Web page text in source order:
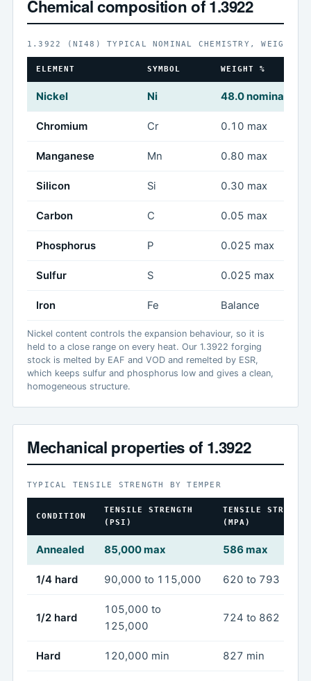
Chemical composition of 1.3922
1.3922 (NI48) TYPICAL NOMINAL CHEMISTRY, WEIGHT %
ELEMENT SYMBOL WEIGHT %
Nickel Ni 48.0 nominal
Chromium Cr 0.10 max
Manganese Mn 0.80 max
Silicon Si 0.30 max
Carbon C 0.05 max
Phosphorus P 0.025 max
Sulfur S 0.025 max
Iron Fe Balance
Nickel content controls the expansion behaviour, so it is
held to a close range on every heat. Our 1.3922 forging
stock is melted by EAF and VOD and remelted by ESR,
which keeps sulfur and phosphorus low and gives a clean,
homogeneous structure.
Mechanical properties of 1.3922
TYPICAL TENSILE STRENGTH BY TEMPER
CONDITION
TENSILE STRENGTH
(PSI)
TENSILE STRENGTH
(MPA)
Annealed 85,000 max 586 max
1/4 hard 90,000 to 115,000 620 to 793
1/2 hard
105,000 to
125,000
724 to 862
Hard 120,000 min 827 min